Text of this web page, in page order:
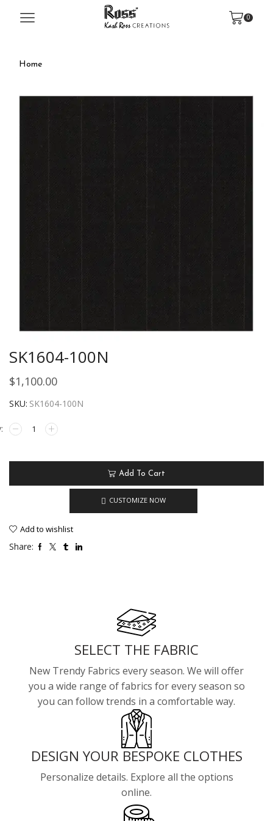
0
Home
SK1604-100N
$1,100.00
SKU: SK1604-100N
Add To Cart
CUSTOMIZE NOW
Add to wishlist
Share:
SELECT THE FABRIC
New Trendy Fabrics every season. We will offer
you a wide range of fabrics for every season so
you can follow trends in a comfortable way.
DESIGN YOUR BESPOKE CLOTHES
Personalize details. Explore all the options
online.